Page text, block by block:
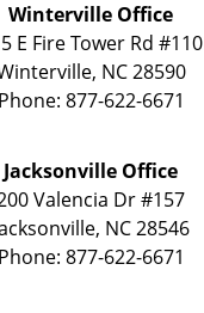
Winterville Office
E Fire Tower Rd #110
, NC 28590
Phone: 877-622-6671
Jacksonville Office
Valencia Dr#157
, NC 28546
Phone: 877-622-6671